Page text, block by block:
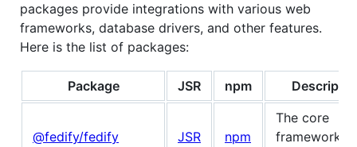
packages provide integrations with various web
frameworks, database drivers, and other features.
Here is the list of packages:
Package JSR npm
@fedify/fedify JSR npm
The core
framework of